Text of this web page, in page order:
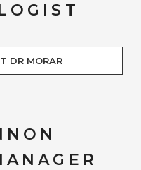
DR MORAR